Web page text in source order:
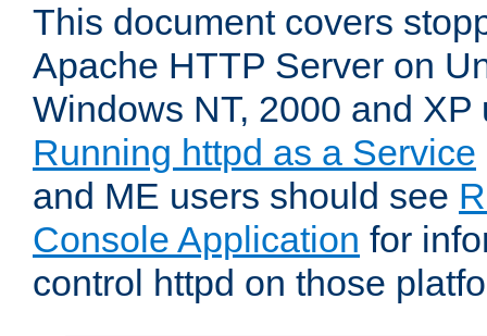
This document covers
Apache HTTP Server on
Windows NT, 2000 and
Running httpd as a Service
and ME users should see
Console Application for
control httpd on those